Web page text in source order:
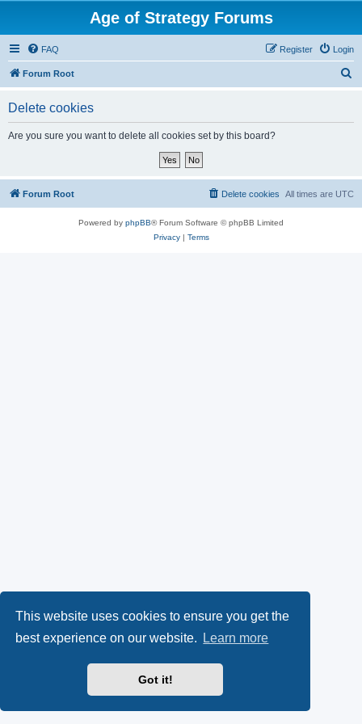
This website uses cookies to ensure you get the
best experience on our website.
Learn more
Got it!
Age of Strategy Forums
FAQ Login
Register
Forum Root
Delete cookies
Are you sure you want to delete all cookies set by this board?
Forum Root All times are UTC
Delete cookies
Powered by phpBB® Forum Software © phpBB Limited
Privacy| Terms